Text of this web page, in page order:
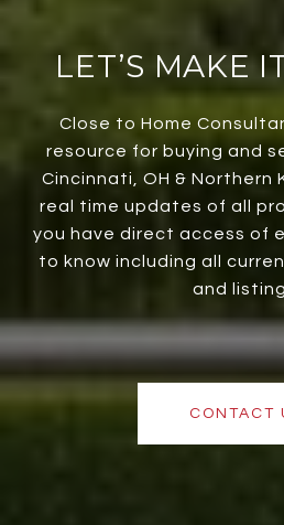
LET’S MAKE
Close to Home
resource for buying and
Cincinnati, OH & Northern
real time updates of all
you have direct access of
to know including all
and
CONTACT